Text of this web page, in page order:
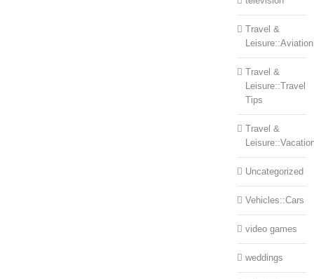
Travel &
Leisure::Aviation
Travel &
Leisure::Travel
Tips
Travel &
Uncategorized
Vehicles::Cars
video games
weddings